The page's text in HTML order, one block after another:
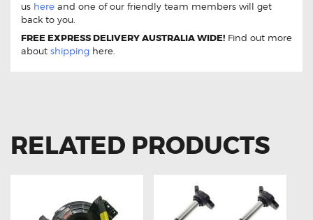
us here and one of our friendly team members will get
back to you.
FREE EXPRESS DELIVERY AUSTRALIA WIDE! Find out more
about shipping here.
RELATED PRODUCTS